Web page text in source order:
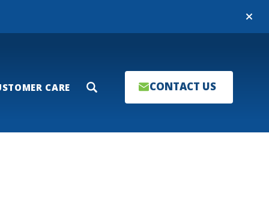
Close
CARE Search CONTACT US